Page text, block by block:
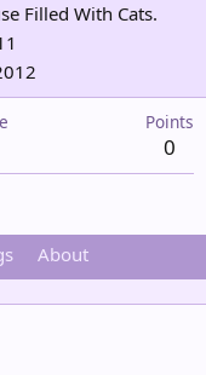
Filled With Cats.
Points
0
About